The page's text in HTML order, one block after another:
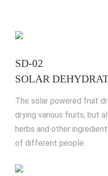
SD-02
SOLAR
The solar powered fruit
drying various fruits, but
herbs and other
of different people.